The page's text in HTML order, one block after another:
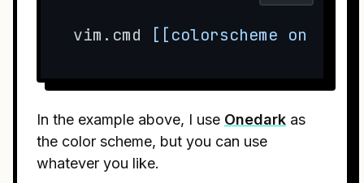
vim.cmd [[colorscheme
In the example above, I use Onedark as
the color scheme, but you can use
whatever you like.